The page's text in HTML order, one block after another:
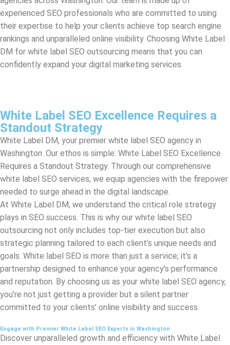
DM for white label SEO outsourcing means that you can
confidently expand your digital marketing services.
White Label SEO Excellence Requires a
Requires a Standout Strategy. Through our comprehensive
white label SEO services, we equip agencies with the firepower
needed to surge ahead in the digital landscape.
At White Label DM, we understand the critical role strategy
plays in SEO success. This is why our white label SEO
outsourcing not only includes top-tier execution but also
strategic planning tailored to each client’s unique needs and
goals. White label SEO is more than just a service; it’s a
partnership designed to enhance your agency’s performance
and reputation. By choosing us as your white label SEO agency,
you’re not just getting a provider but a silent partner
committed to your clients’ online visibility and success.
Engage with Premier White Label SEO Experts in Washington
Discover unparalleled growth and efficiency with White Label
DM, where our dedicated team of premier SEO specialists in
SEO services.